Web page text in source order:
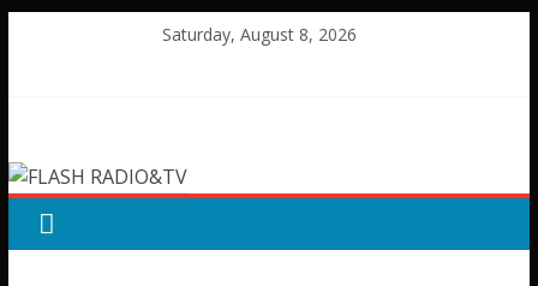
Saturday, August 8, 2026
RADIO&TV